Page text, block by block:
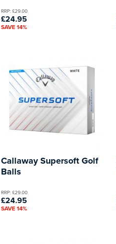
RRP: £29.00
£24.95
SAVE 14%
Callaway Supersoft Golf
Balls
RRP: £29.00
£24.95
SAVE 14%